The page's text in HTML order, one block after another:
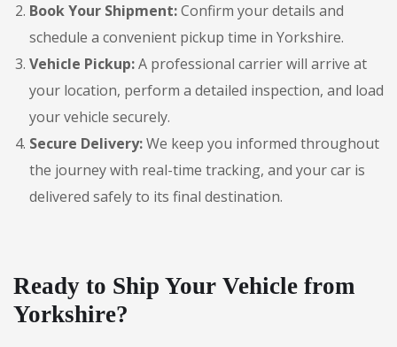
Book Your Shipment:Confirm your details and
schedule a convenient pickup time in Yorkshire.
Vehicle Pickup:A professional carrier will arrive at
your location, perform a detailed inspection, and load
your vehicle securely.
Secure Delivery:We keep you informed throughout
the journey with real-time tracking, and your car is
delivered safely to its final destination.
Ready to Ship Your Vehicle from
Yorkshire?